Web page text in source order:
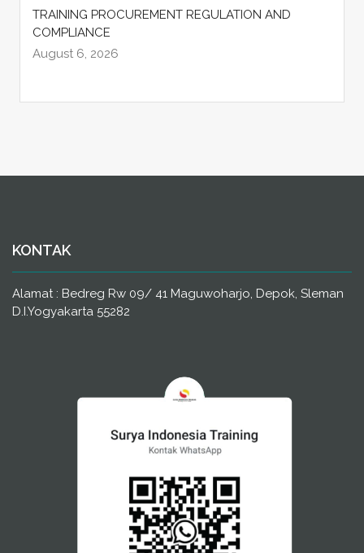
TRAINING PROCUREMENT REGULATION AND
COMPLIANCE
August 6, 2026
KONTAK
Alamat : Bedreg Rw 09/ 41 Maguwoharjo, Depok, Sleman
D.I.Yogyakarta 55282